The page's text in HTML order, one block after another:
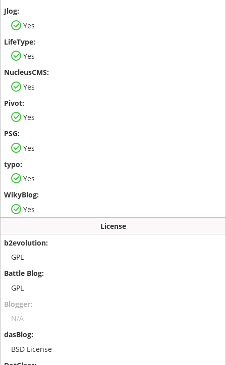
Yes
Yes
Yes
Yes
Yes
Yes
Yes
License
GPL
GPL
N/A
BSD License